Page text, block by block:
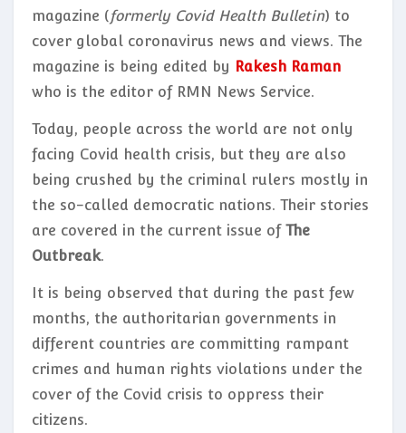
magazine (formerly Covid Health Bulletin) to
cover global coronavirus news and views. The
magazine is being edited by Rakesh Raman
who is the editor of RMN News Service.
Today, people across the world are not only
facing Covid health crisis, but they are also
being crushed by the criminal rulers mostly in
the so-called democratic nations. Their stories
are covered in the current issue of The
Outbreak.
It is being observed that during the past few
months, the authoritarian governments in
different countries are committing rampant
crimes and human rights violations under the
cover of the Covid crisis to oppress their
citizens.